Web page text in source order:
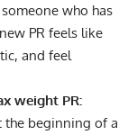
who has
PR feels like
and feel
weight PR:
the beginning of a